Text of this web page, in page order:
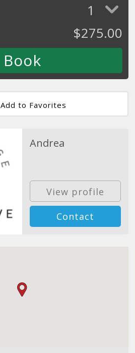
1
$275.00
Add to Favorites
Andrea
View profile
Contact